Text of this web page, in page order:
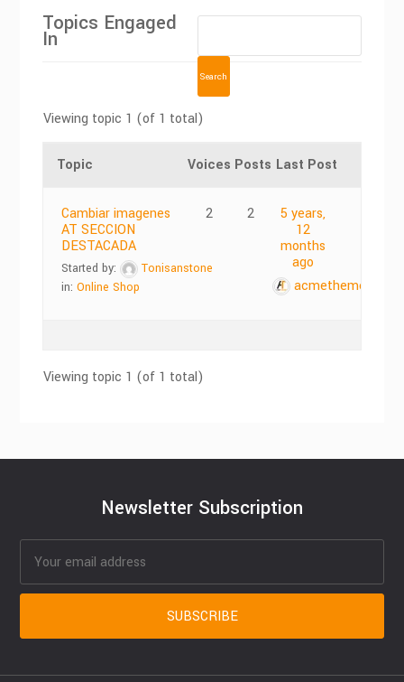
Topics Engaged
In
Viewing topic 1 (of 1 total)
Topic Voices Posts Last Post
Cambiar imagenes
AT SECCION
DESTACADA
Started by:
Tonisanstone
in:Online Shop
2 2
5 years,
12
months
ago
acmethemes
Viewing topic 1 (of 1 total)
Newsletter Subscription